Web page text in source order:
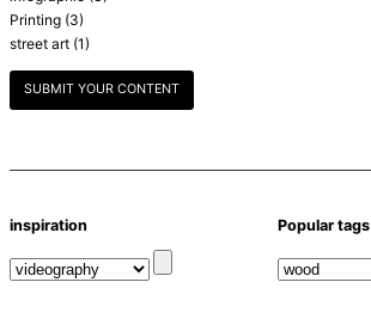
Printing (3)
street art (1)
SUBMIT YOUR CONTENT
inspiration Popular tags